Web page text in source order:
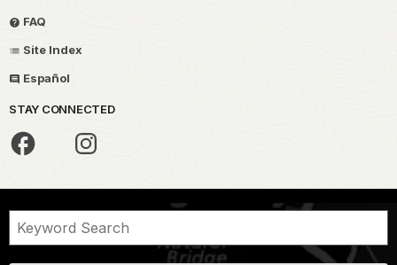
FAQ
Site Index
Español
STAY CONNECTED